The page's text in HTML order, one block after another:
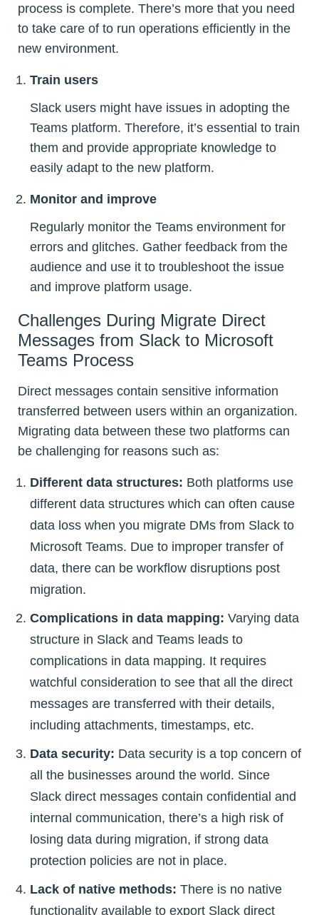
process is complete. There’s more that you need
to take care of to run operations efficiently in the
new environment.
Train users
Slack users might have issues in adopting the
Teams platform. Therefore, it’s essential to train
them and provide appropriate knowledge to
easily adapt to the new platform.
Monitor and improve
Regularly monitor the Teams environment for
errors and glitches. Gather feedback from the
audience and use it to troubleshoot the issue
and improve platform usage.
Challenges During Migrate Direct
Messages from Slack to Microsoft
Teams Process
Direct messages contain sensitive information
transferred between users within an organization.
Migrating data between these two platforms can
be challenging for reasons such as:
Different data structures: Both platforms use
different data structures which can often cause
data loss when you migrate DMs from Slack to
Microsoft Teams. Due to improper transfer of
data, there can be workflow disruptions post
migration.
Complications in data mapping: Varying data
structure in Slack and Teams leads to
complications in data mapping. It requires
watchful consideration to see that all the direct
messages are transferred with their details,
including attachments, timestamps, etc.
Data security: Data security is a top concern of
all the businesses around the world. Since
Slack direct messages contain confidential and
internal communication, there’s a high risk of
losing data during migration, if strong data
protection policies are not in place.
Lack of native methods: There is no native
functionality available to export Slack direct